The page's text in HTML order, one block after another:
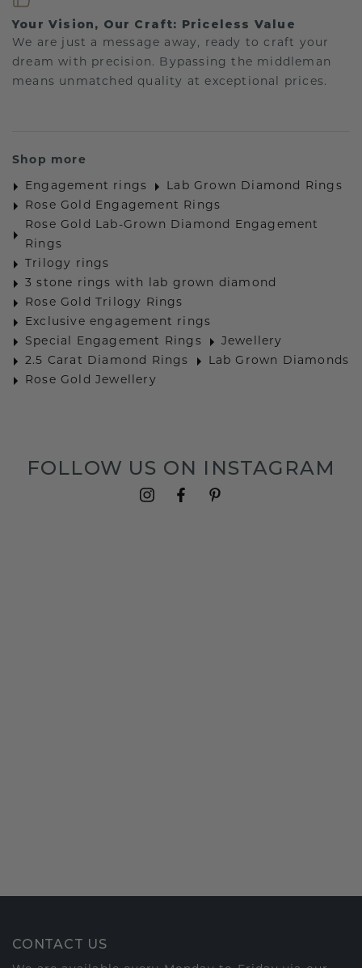
Your Vision, Our Craft: Priceless Value
We are just a message away, ready to craft your
dream with precision. Bypassing the middleman
means unmatched quality at exceptional prices.
Shop more
Engagement rings
Lab Grown Diamond Rings
Rose Gold Engagement Rings
Rose Gold Lab-Grown Diamond Engagement
Rings
Trilogy rings
3 stone rings with lab grown diamond
Rose Gold Trilogy Rings
Exclusive engagement rings
Special Engagement Rings
Jewellery
2.5 Carat Diamond Rings
Lab Grown Diamonds
Rose Gold Jewellery
FOLLOW US ON INSTAGRAM
CONTACT US